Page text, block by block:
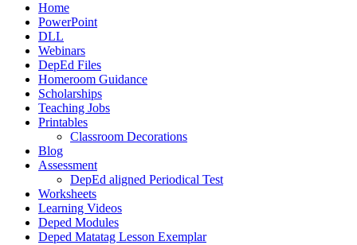
Home
PowerPoint
DLL
Webinars
DepEd Files
Homeroom Guidance
Scholarships
Teaching Jobs
Printables
Classroom Decorations
Blog
Assessment
DepEd aligned Periodical Test
Worksheets
Learning Videos
Deped Modules
Deped Matatag Lesson Exemplar